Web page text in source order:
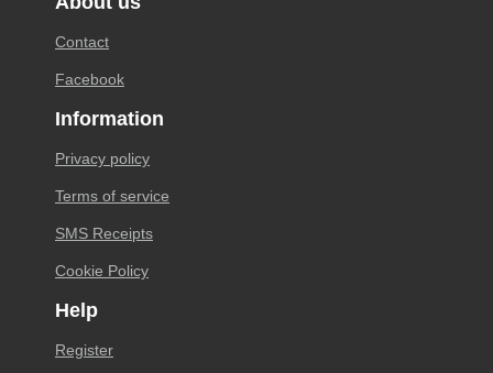
opens
in
Contact
Facebook
Information
Privacy policy
Terms of service
SMS Receipts
Cookie Policy
Help
Register